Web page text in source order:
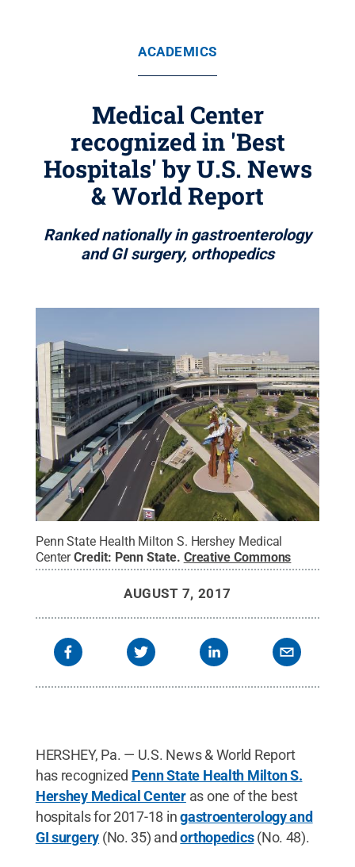
ACADEMICS
Medical Center
recognized in 'Best
Hospitals' by U.S. News
& World Report
Ranked nationally in gastroenterology
and GI surgery, orthopedics
Penn State Health Milton S. Hershey Medical
Center Credit: Penn State. Creative Commons
AUGUST 7, 2017
HERSHEY, Pa. — U.S. News & World Report
has recognized Penn State Health Milton S.
Hershey Medical Centeras one of the best
hospitals for 2017-18 ingastroenterology and
GI surgery (No. 35) andorthopedics(No. 48).